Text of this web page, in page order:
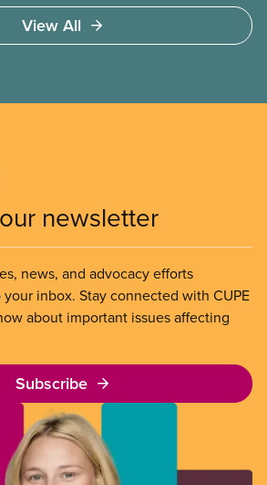
View All
newsletter
news, and advocacy efforts
inbox. Stay connected with CUPE
about important issues affecting
Subscribe